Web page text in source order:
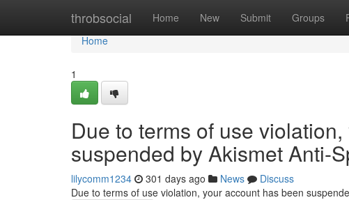
throbsocial Home New Submit Groups
Home
Home
1
Due to terms of use
suspended by Akismet Anti-
lilycomm1234 301 days ago News
Discuss
Due to terms of use violation, your account has been